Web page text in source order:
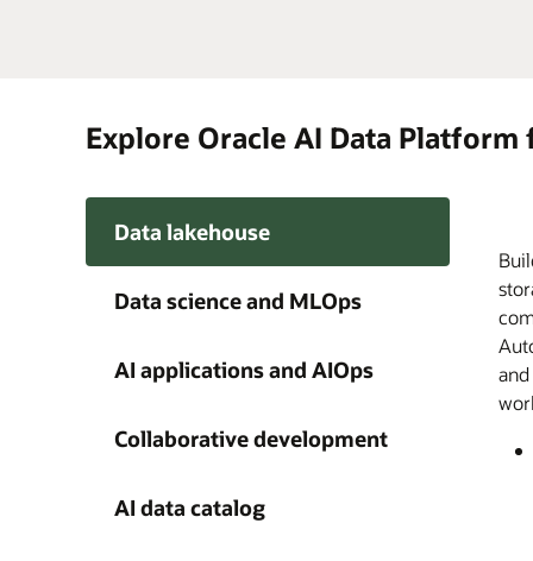
Explore Oracle AI Data
Data lakehouse
Data science and MLOps
AI applications and AIOps
Collaborative development
AI data catalog
AI
A
on
AI
as
A